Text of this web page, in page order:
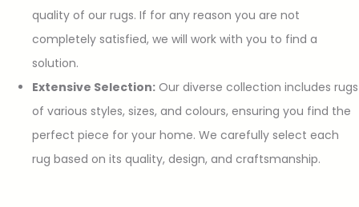
quality of our rugs. If for any reason you are not
completely satisfied, we will work with you to find a
solution.
Extensive Selection: Our diverse collection includes rugs
of various styles, sizes, and colours, ensuring you find the
perfect piece for your home. We carefully select each
rug based on its quality, design, and craftsmanship.